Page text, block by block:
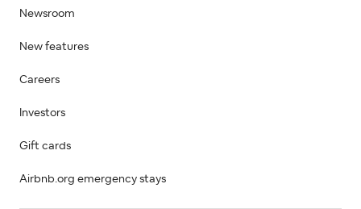
Newsroom
New features
Careers
Investors
Gift cards
Airbnb.org emergency stays